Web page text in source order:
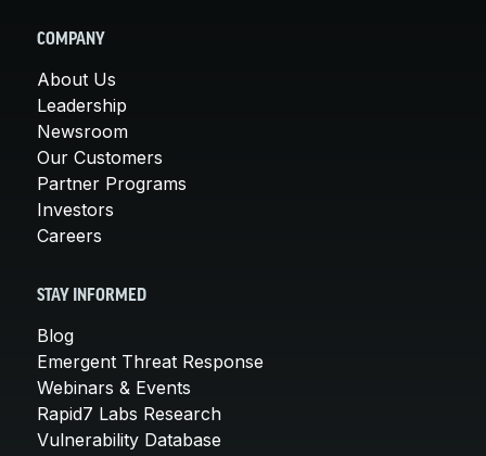
COMPANY
About Us
Leadership
Newsroom
Our Customers
Partner Programs
Investors
Careers
STAY INFORMED
Blog
Emergent Threat Response
Webinars & Events
Rapid7 Labs Research
Vulnerability Database